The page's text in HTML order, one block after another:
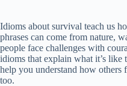
Idioms about survival teach us
phrases can come from nature,
people face challenges with
idioms that explain what it’s like
help you understand how
too.